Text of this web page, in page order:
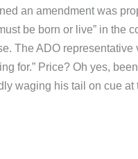
an amendment was
be born or live” in the
The ADO representative
for.” Price? Oh yes,
waging his tail on cue